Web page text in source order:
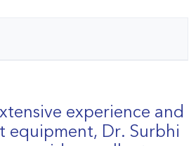
experience and
equipment, Dr. Surbhi